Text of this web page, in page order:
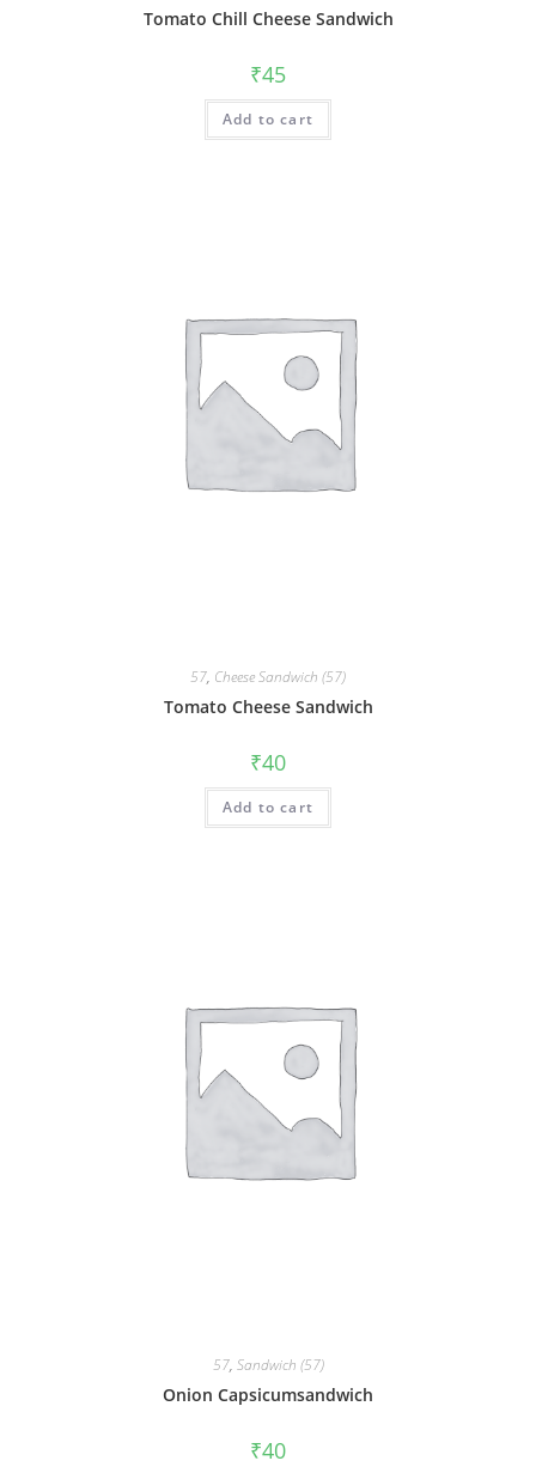
Tomato Chill Cheese Sandwich
₹45
Add to cart
57, Cheese Sandwich (57)
Tomato Cheese Sandwich
₹40
Add to cart
57, Sandwich (57)
Onion Capsicumsandwich
₹40